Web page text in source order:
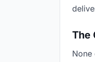
The